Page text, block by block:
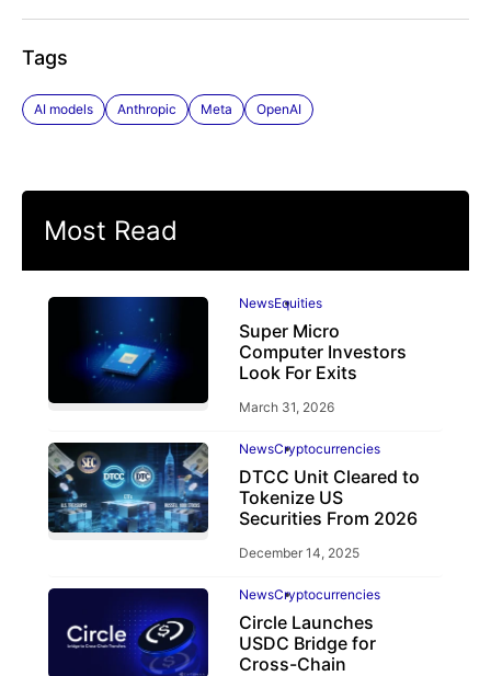
Tags
AI models Anthropic Meta OpenAI
Most Read
NewsEquities
Super Micro
Computer Investors
Look For Exits
March 31, 2026
NewsCryptocurrencies
DTCC Unit Cleared to
Tokenize US
Securities From 2026
December 14, 2025
NewsCryptocurrencies
Circle Launches
USDC Bridge for
Cross-Chain